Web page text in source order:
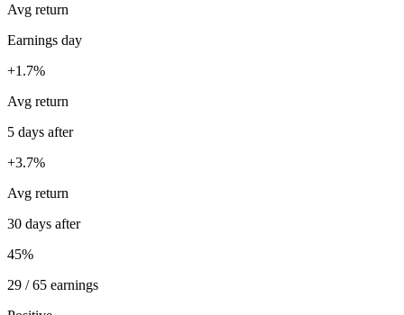
Avg return
Earnings day
+1.7%
Avg return
5 days after
+3.7%
Avg return
30 days after
45%
29 / 65 earnings